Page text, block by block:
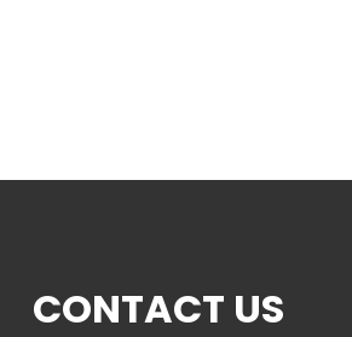
CONTACT US